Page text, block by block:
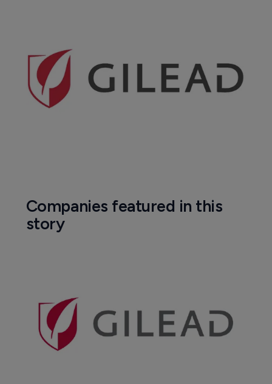
Companies featured in this
story